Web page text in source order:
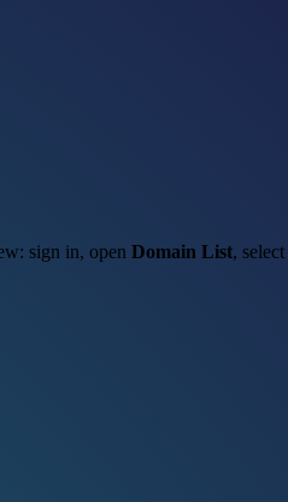
sign in, open Domain List, select